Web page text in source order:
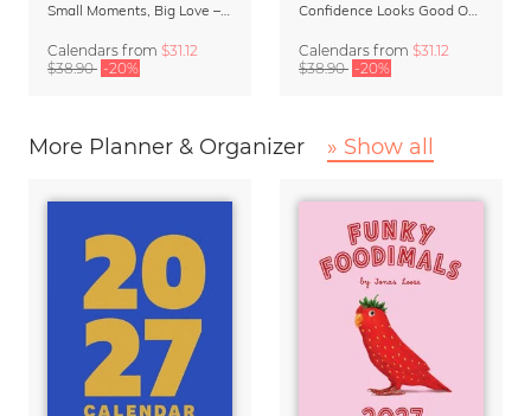
Small Moments, Big Love – Motherhood calendar by Giselle Dekel
Calendars from $31.12
$38.90 -20%
Confidence Looks Good On You Calendar 2027
Calendars from $31.12
$38.90 -20%
More Planner & Organizer » Show all